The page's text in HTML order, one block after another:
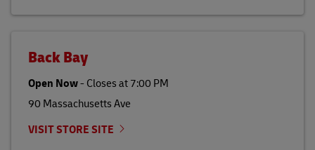
Back Bay
Open Now- Closes at7:00 PM
90 Massachusetts Ave
VISIT STORE SITE